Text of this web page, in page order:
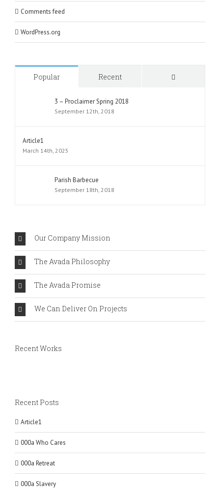
Comments feed
WordPress.org
Popular Recent
3 – Proclaimer Spring 2018
September 12th, 2018
Article1
March 14th, 2025
Parish Barbecue
September 18th, 2018
Our Company Mission
The Avada Philosophy
The Avada Promise
We Can Deliver On Projects
Recent Works
Recent Posts
Article1
000a Who Cares
000a Retreat
000a Slavery